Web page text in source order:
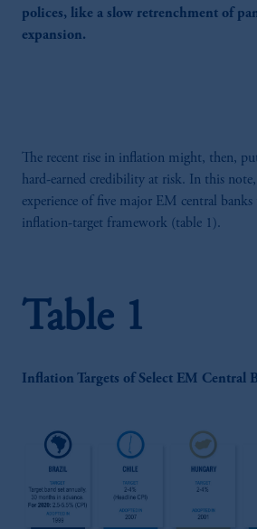
polices, like a slow retrenchment of
expansion.
The recent rise in inflation might, then, put
hard-earned credibility at risk. In this
experience of five major EM central banks
inflation-target framework (table 1).
Table 1
Inflation Targets of Select EM Central